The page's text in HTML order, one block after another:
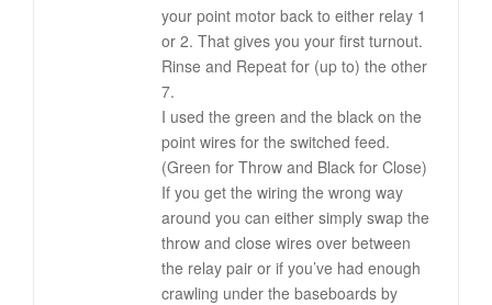
your point motor back to either relay 1
or 2. That gives you your first turnout.
Rinse and Repeat for (up to) the other
7.
I used the green and the black on the
point wires for the switched feed.
(Green for Throw and Black for Close)
If you get the wiring the wrong way
around you can either simply swap the
throw and close wires over between
the relay pair or if you’ve had enough
crawling under the baseboards by